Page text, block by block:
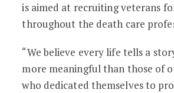
is aimed at recruiting veterans
throughout the death care
“We believe every life tells a
more meaningful than those of
who dedicated themselves to